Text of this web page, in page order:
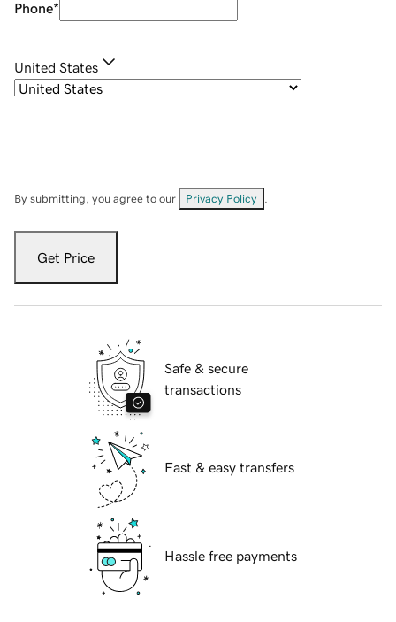
Phone*
United States
By submitting, you agree to our Privacy Policy
Get Price
Safe & secure
transactions
Fast & easy transfers
Hassle free payments